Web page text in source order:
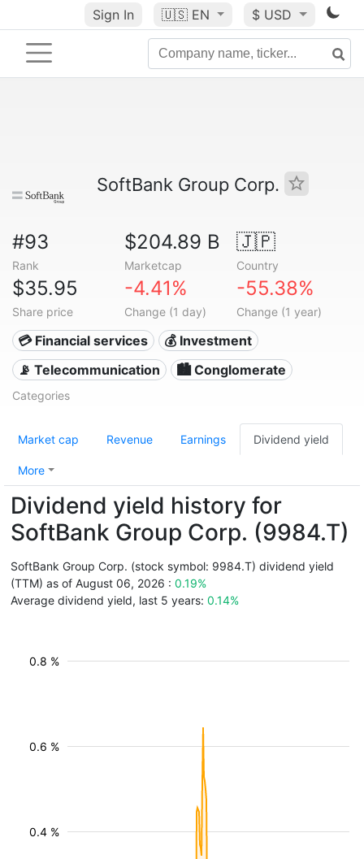
Sign In 🇺🇸 EN $ USD
SoftBank Group Corp.
#93
Rank
$204.89 B
Marketcap
🇯🇵
Country
$35.95
Share price
-4.41%
Change (1 day)
-55.38%
Change (1 year)
💳 Financial services
💰 Investment
📡 Telecommunication
🏙 Conglomerate
Categories
Market cap Revenue Earnings Dividend yield
More
Dividend yield history for
SoftBank Group Corp. (9984.T)
SoftBank Group Corp. (stock symbol: 9984.T) dividend yield
(TTM) as of August 06, 2026 : 0.19%
Average dividend yield, last 5 years: 0.14%
0.4 %
0.6 %
0.8 %